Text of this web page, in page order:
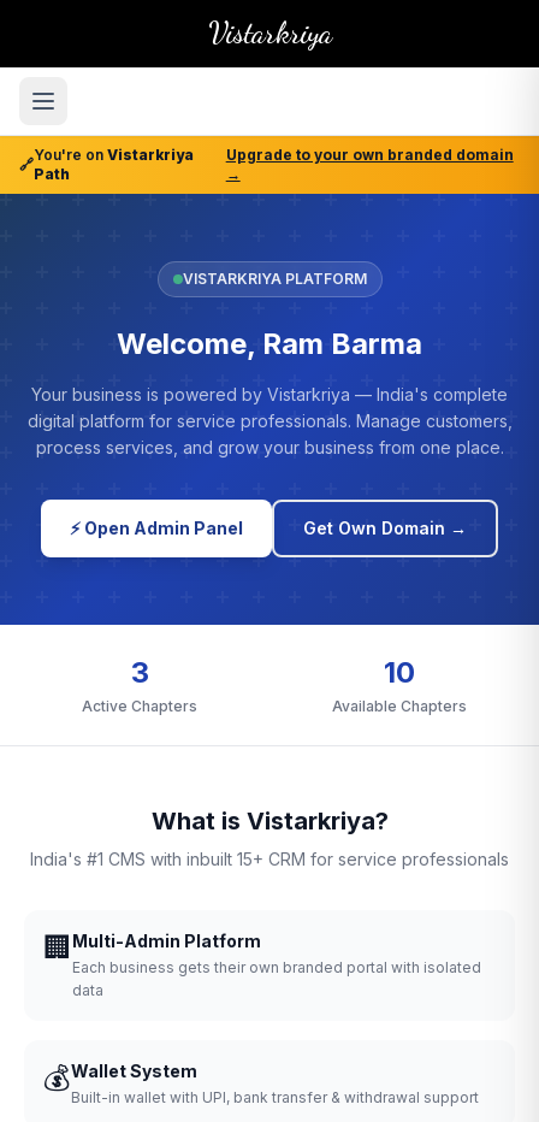
Vistarkriya
🔗
You're on Vistarkriya
Path
Upgrade to your own branded domain
→
VISTARKRIYA PLATFORM
Welcome, Ram Barma
Your business is powered by Vistarkriya — India's complete
digital platform for service professionals. Manage customers,
process services, and grow your business from one place.
⚡ Open Admin Panel Get Own Domain →
3
Active Chapters
10
Available Chapters
What is Vistarkriya?
India's #1 CMS with inbuilt 15+ CRM for service professionals
🏢 Multi-Admin Platform
Each business gets their own branded portal with isolated
data
💰Wallet System
Built-in wallet with UPI, bank transfer & withdrawal support